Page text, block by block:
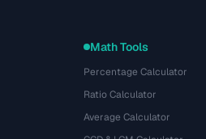
Math Tools
Percentage Calculator
Ratio Calculator
Average Calculator